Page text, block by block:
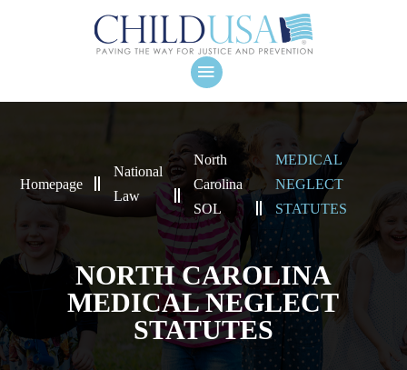
Homepage
National
Law
North
Carolina
SOL
MEDICAL
NEGLECT
STATUTES
NORTH CAROLINA
MEDICAL NEGLECT
STATUTES